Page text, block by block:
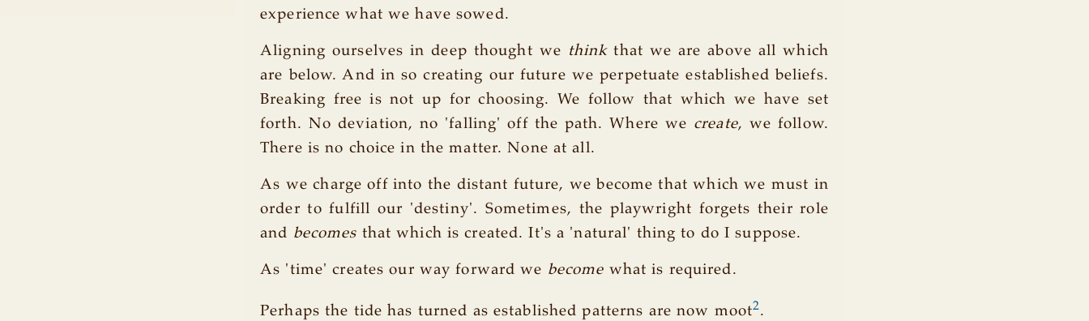
experience what we have sowed.
Aligning ourselves in deep thought we thinkthat we are above all which
are below. And in so creating our future we perpetuate established beliefs.
Breaking free is not up for choosing. We follow that which we have set
forth. No deviation, no 'falling' off the path. Where we create, we follow.
There is no choice in the matter. None at all.
As we charge off into the distant future, we become that which we must in
order to fulfill our 'destiny'. Sometimes, the playwright forgets their role
and becomes that which is created. It's a 'natural' thing to do I suppose.
As 'time' creates our way forward we become what is required.
Perhaps the tide has turned as established patterns are now moot2.